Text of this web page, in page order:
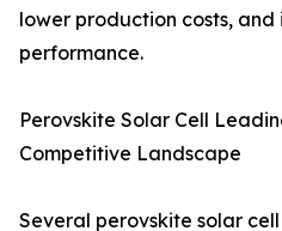
lower production costs,
performance.
Perovskite Solar Cell
Competitive Landscape
Several perovskite solar